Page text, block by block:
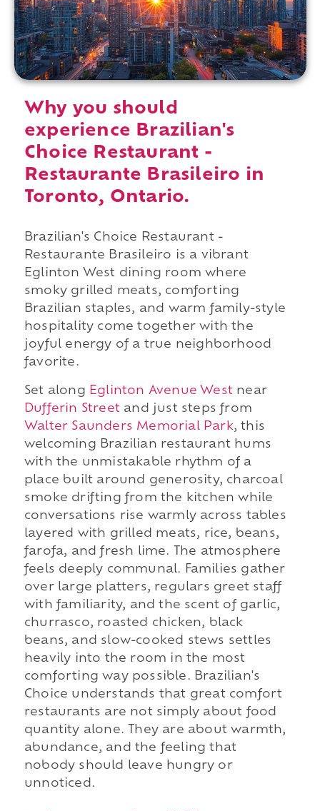
Why you should
experience Brazilian's
Choice Restaurant -
Restaurante Brasileiro in
Toronto, Ontario.
Brazilian's Choice Restaurant -
Restaurante Brasileiro is a vibrant
Eglinton West dining room where
smoky grilled meats, comforting
Brazilian staples, and warm family-style
hospitality come together with the
joyful energy of a true neighborhood
favorite.
Set along Eglinton Avenue Westnear
Dufferin Streetand just steps from
Walter Saunders Memorial Park, this
welcoming Brazilian restaurant hums
with the unmistakable rhythm of a
place built around generosity, charcoal
smoke drifting from the kitchen while
conversations rise warmly across tables
layered with grilled meats, rice, beans,
farofa, and fresh lime. The atmosphere
feels deeply communal. Families gather
over large platters, regulars greet staff
with familiarity, and the scent of garlic,
churrasco, roasted chicken, black
beans, and slow-cooked stews settles
heavily into the room in the most
comforting way possible. Brazilian's
Choice understands that great comfort
restaurants are not simply about food
quantity alone. They are about warmth,
abundance, and the feeling that
nobody should leave hungry or
unnoticed.